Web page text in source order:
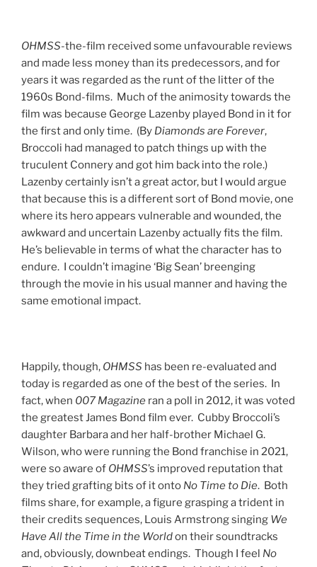
OHMSS-the-film received some unfavourable reviews
and made less money than its predecessors, and for
years it was regarded as the runt of the litter of the
1960s Bond-films. Much of the animosity towards the
film was because George Lazenby played Bond in it for
the first and only time. (By Diamonds are Forever,
Broccoli had managed to patch things up with the
truculent Connery and got him back into the role.)
Lazenby certainly isn’t a great actor, but I would argue
that because this is a different sort of Bond movie, one
where its hero appears vulnerable and wounded, the
awkward and uncertain Lazenby actually fits the film.
He’s believable in terms of what the character has to
endure. I couldn’t imagine ‘Big Sean’ breenging
through the movie in his usual manner and having the
same emotional impact.
Happily, though, OHMSS has been re-evaluated and
today is regarded as one of the best of the series. In
fact, when 007 Magazine ran a poll in 2012, it was voted
the greatest James Bond film ever. Cubby Broccoli’s
daughter Barbara and her half-brother Michael G.
Wilson, who were running the Bond franchise in 2021,
were so aware of OHMSS’s improved reputation that
they tried grafting bits of it onto No Time to Die. Both
films share, for example, a figure grasping a trident in
their credits sequences, Louis Armstrong singing We
Have All the Time in the Worldon their soundtracks
and, obviously, downbeat endings. Though I feel No